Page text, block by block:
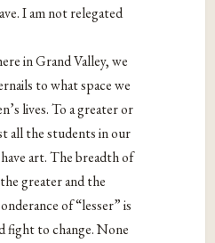
I am not relegated
in Grand Valley, we
to what space we
lives. To a greater or
all the students in our
art. The breadth of
greater and the
of “lesser” is
fight to change. None